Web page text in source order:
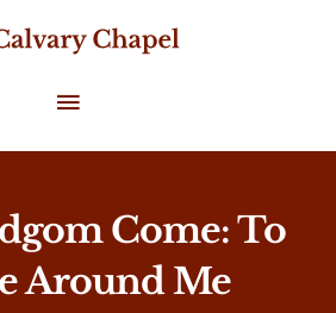
MAIN
MENU
Come: To
Around Me